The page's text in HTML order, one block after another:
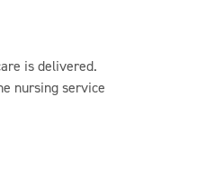
is delivered.
nursing service